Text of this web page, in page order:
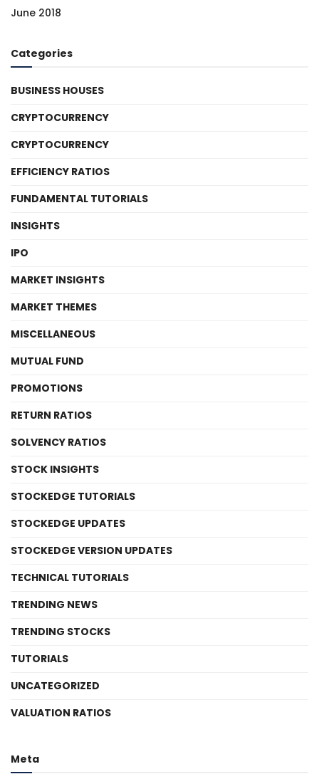
June 2018
Categories
BUSINESS HOUSES
CRYPTOCURRENCY
CRYPTOCURRENCY
EFFICIENCY RATIOS
FUNDAMENTAL TUTORIALS
INSIGHTS
IPO
MARKET INSIGHTS
MARKET THEMES
MISCELLANEOUS
MUTUAL FUND
PROMOTIONS
RETURN RATIOS
SOLVENCY RATIOS
STOCK INSIGHTS
STOCKEDGE TUTORIALS
STOCKEDGE UPDATES
STOCKEDGE VERSION UPDATES
TECHNICAL TUTORIALS
TRENDING NEWS
TRENDING STOCKS
TUTORIALS
UNCATEGORIZED
VALUATION RATIOS
Meta